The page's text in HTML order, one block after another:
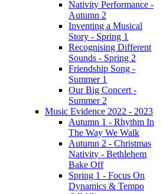
Nativity Performance -
Autumn 2
Inventing a Musical
Story - Spring 1
Recognising Different
Sounds - Spring 2
Friendship Song -
Summer 1
Our Big Concert -
Summer 2
Music Evidence 2022 - 2023
Autumn 1 - Rhythm In
The Way We Walk
Autumn 2 - Christmas
Nativity - Bethlehem
Bake Off
Spring 1 - Focus On
Dynamics & Tempo